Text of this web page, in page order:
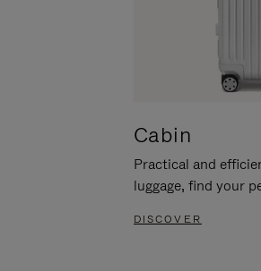
Cabin
Practical and
luggage, find your
DISCOVER